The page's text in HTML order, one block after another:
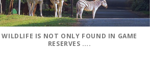
WILDLIFE IS NOT ONLY FOUND IN GAME
RESERVES ….